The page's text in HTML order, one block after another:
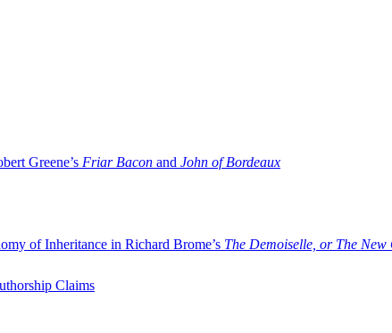
Greene’s Friar Bacon and John of Bordeaux
of Inheritance in Richard Brome’s The Demoiselle, or The
Claims